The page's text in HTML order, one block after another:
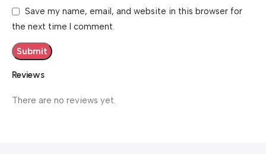
Reviews
There are no reviews yet.
Save my name, email, and website in this browser for
the next time I comment.